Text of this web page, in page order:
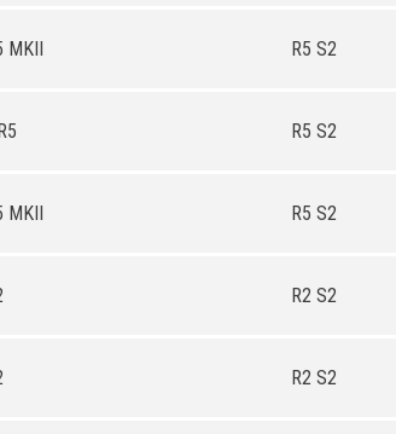
MKII R5 S2
R5 S2
MKII R5 S2
R2 S2
R2 S2